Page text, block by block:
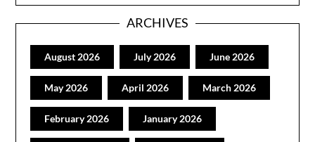
ARCHIVES
August 2026 July 2026 June 2026
May 2026 April 2026 March 2026
February 2026 January 2026